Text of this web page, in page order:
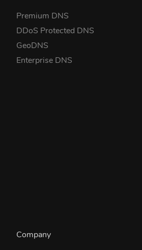
Premium DNS
DDoS Protected DNS
GeoDNS
Enterprise DNS
Company